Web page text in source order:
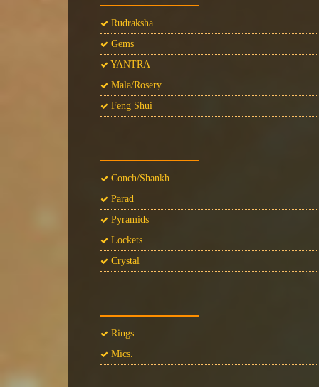
Rudraksha
Gems
YANTRA
Mala/Rosery
Feng Shui
Conch/Shankh
Parad
Pyramids
Lockets
Crystal
Rings
Mics.